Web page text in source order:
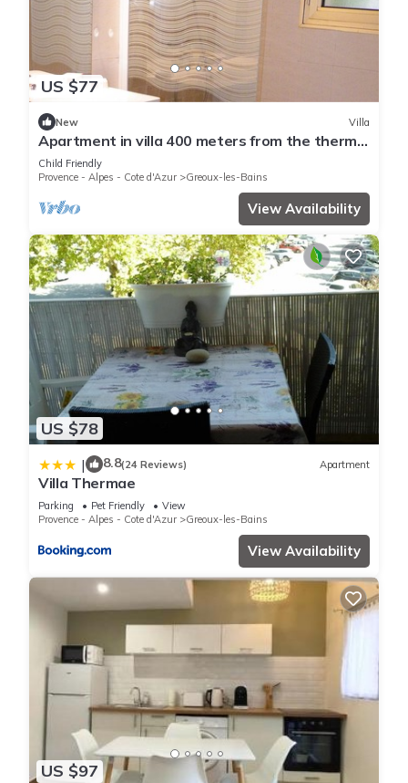
US $77
New Villa
Apartment in villa 400 meters from the thermal
baths and the center
Child Friendly
Provence - Alpes - Cote d'Azur
Greoux-les-Bains
View Availability
US $78
| 8.8(24 Reviews) Apartment
Villa Thermae
Parking Pet Friendly
View
Provence - Alpes - Cote d'Azur
Greoux-les-Bains
View Availability
US $97